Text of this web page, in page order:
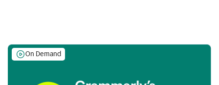
On Demand